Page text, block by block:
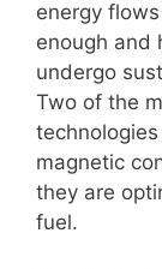
energy
enough and
undergo
Two of the
magnetic
they are
fuel.